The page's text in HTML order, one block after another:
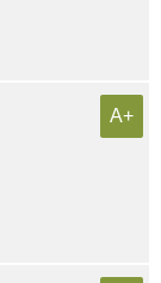
A+